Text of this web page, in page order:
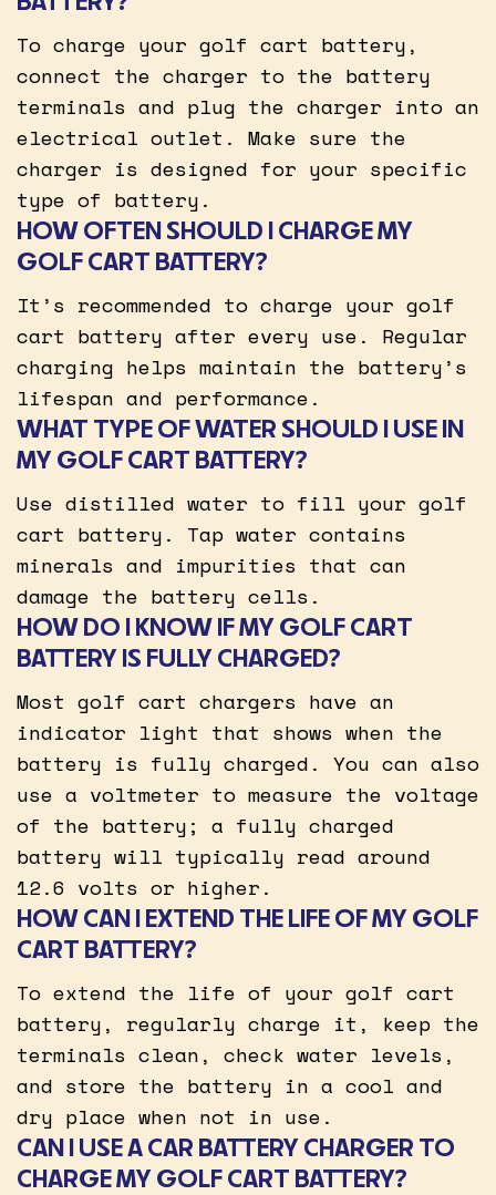
To charge your golf cart battery,
connect the charger to the battery
terminals and plug the charger into an
electrical outlet. Make sure the
charger is designed for your specific
type of battery.
HOW OFTEN SHOULD I CHARGE MY
GOLF CART BATTERY?
It’s recommended to charge your golf
cart battery after every use. Regular
charging helps maintain the battery’s
lifespan and performance.
WHAT TYPE OF WATER SHOULD I USE IN
MY GOLF CART BATTERY?
Use distilled water to fill your golf
cart battery. Tap water contains
minerals and impurities that can
damage the battery cells.
HOW DO I KNOW IF MY GOLF CART
BATTERY IS FULLY CHARGED?
Most golf cart chargers have an
indicator light that shows when the
battery is fully charged. You can also
use a voltmeter to measure the voltage
of the battery; a fully charged
battery will typically read around
12.6 volts or higher.
HOW CAN I EXTEND THE LIFE OF MY GOLF
CART BATTERY?
To extend the life of your golf cart
battery, regularly charge it, keep the
terminals clean, check water levels,
and store the battery in a cool and
dry place when not in use.
CAN I USE A CAR BATTERY CHARGER TO
CHARGE MY GOLF CART BATTERY?